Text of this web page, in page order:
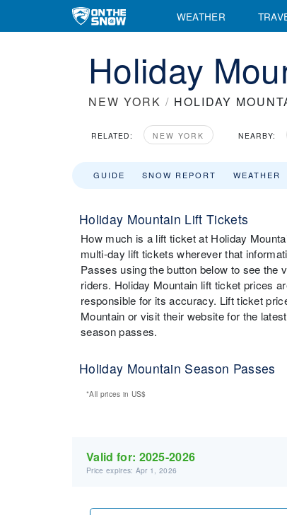
WEATHER
Holiday
NEW YORK / HOLIDAY
RELATED: NEW YORK NEARBY:
GUIDE SNOW REPORT WEATHER
Holiday Mountain Lift Tickets
How much is a lift ticket at Holiday
multi-day lift tickets wherever that
Passes using the button below to see the
riders. Holiday Mountain lift ticket prices
responsible for its accuracy. Lift ticket
Mountain or visit their website for the
season passes.
Holiday Mountain Season Passes
*All prices in US$
Valid for: 2025-2026
Price expires: Apr 1, 2026